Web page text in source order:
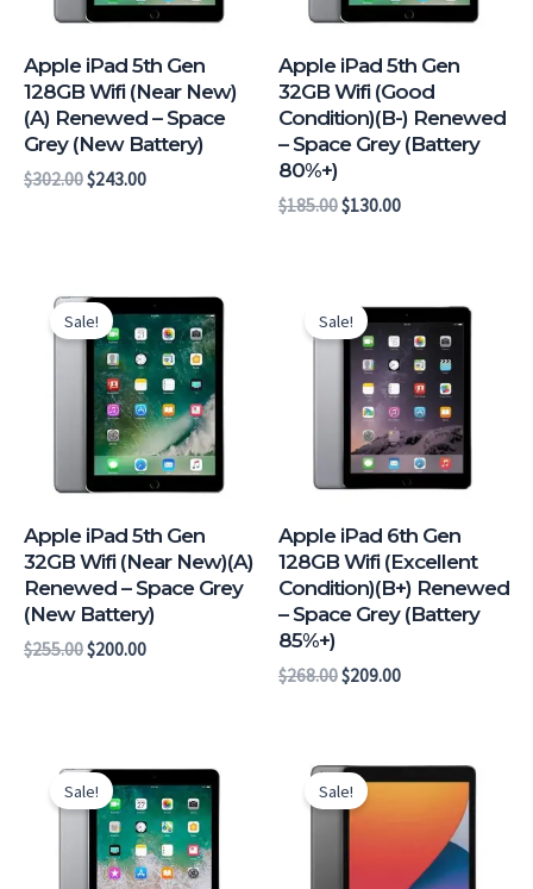
Apple iPad 5th Gen
128GB Wifi (Near New)
(A) Renewed – Space
Grey (New Battery)
$302.00$243.00
Apple iPad 5th Gen
32GB Wifi (Good
Condition)(B-) Renewed
– Space Grey (Battery
80%+)
$185.00$130.00
Sale!
Apple iPad 5th Gen
32GB Wifi (Near New)(A)
Renewed – Space Grey
(New Battery)
$255.00
price
was:
$255.00.
$200.00
price
is:
$200.00.
Sale!
Apple iPad 6th Gen
128GB Wifi (Excellent
Condition)(B+) Renewed
– Space Grey (Battery
85%+)
$268.00
price
was:
$268.00.
$209.00
price
is:
$209.00.
Sale!
price
was:
$225.00.
price
is:
$168.00.
Sale!
price
was:
$369.00.
price
$303.00.